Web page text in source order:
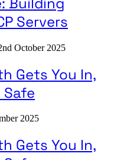
Servers
October 2025
Gets You In,
Safe
2025
Gets You In,